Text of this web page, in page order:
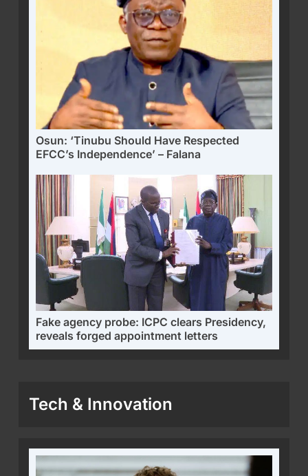
Osun: ‘Tinubu Should Have Respected
EFCC’s Independence’ – Falana
Fake agency probe: ICPC clears Presidency,
reveals forged appointment letters
Tech & Innovation